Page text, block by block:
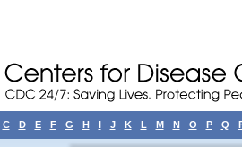
C D E F G H I J K L M N O P Q